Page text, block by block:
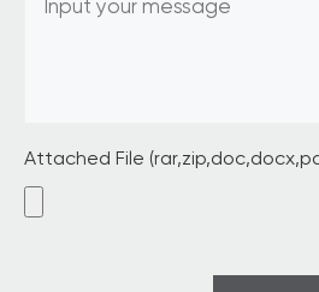
Attached File